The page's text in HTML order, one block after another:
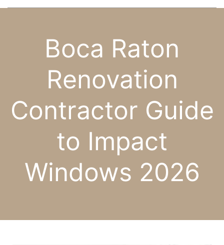
Boca Raton
Renovation
Contractor Guide
to Impact
Windows 2026